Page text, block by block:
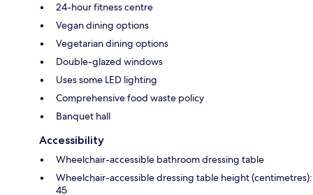
24-hour fitness centre
Vegan dining options
Vegetarian dining options
Double-glazed windows
Uses some LED lighting
Comprehensive food waste policy
Banquet hall
Accessibility
Wheelchair-accessible bathroom dressing table
Wheelchair-accessible dressing table height (centimetres):
45